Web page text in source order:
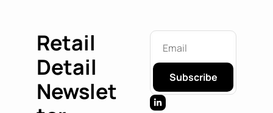
Retail
Detail
Newslet
Subscribe